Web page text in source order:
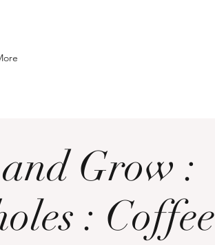
Grow :
: Coffee